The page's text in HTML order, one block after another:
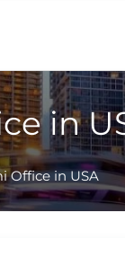
in
Office in USA